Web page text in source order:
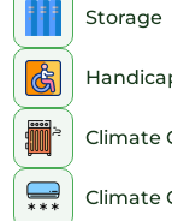
Storage
Climate
Climate